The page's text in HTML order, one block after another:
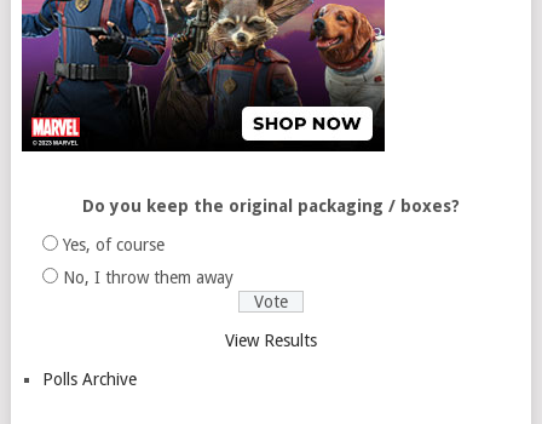
Do you keep the original packaging / boxes?
Yes, of course
No, I throw them away
View Results
Polls Archive